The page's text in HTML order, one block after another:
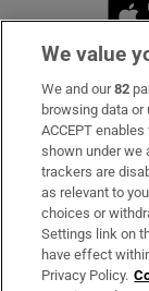
Subscribe
Support
About Us
Irish Times
We value
We and our82
browsing data or
ACCEPT
shown under we
trackers are
as relevant to
choices or
Settings link on
have effect
Privacy Policy.